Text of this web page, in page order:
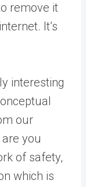
remove it
It’s
interesting
our
you
of safety,
which is